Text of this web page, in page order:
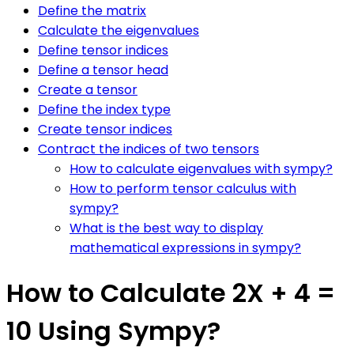
Define the matrix
Calculate the eigenvalues
Define tensor indices
Define a tensor head
Create a tensor
Define the index type
Create tensor indices
Contract the indices of two tensors
How to calculate eigenvalues with sympy?
How to perform tensor calculus with
sympy?
What is the best way to display
mathematical expressions in sympy?
How to Calculate 2X + 4 =
10 Using Sympy?